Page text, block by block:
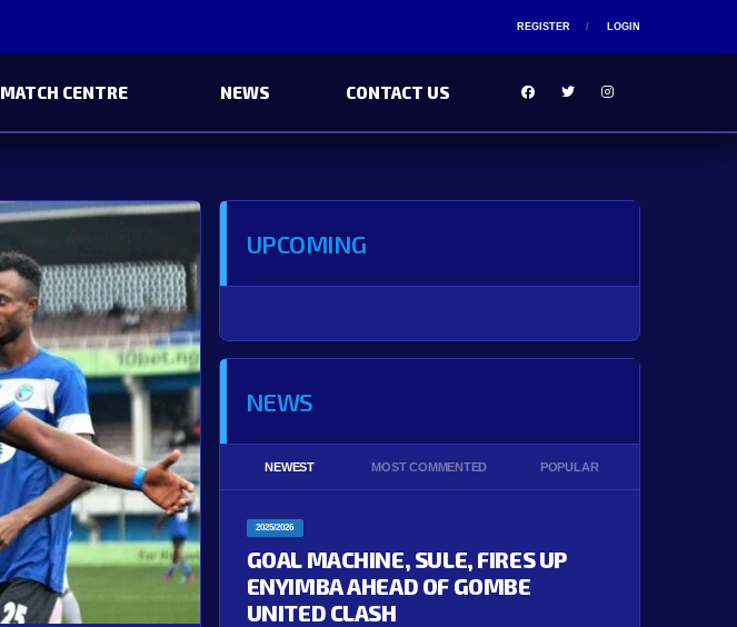
REGISTER LOGIN
MATCH CENTRE NEWS CONTACT US
UPCOMING
NEWS
NEWEST MOST COMMENTED POPULAR
2025/2026
GOAL MACHINE, SULE, FIRES UP
ENYIMBA AHEAD OF GOMBE
UNITED CLASH